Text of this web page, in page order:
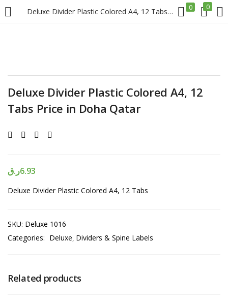
Deluxe Divider Plastic Colored A4, 12 Tabs Price in Doha Qatar 0 0
LOGIN REGISTER
Lost password?
Deluxe Divider Plastic Colored A4, 12
Tabs Price in Doha Qatar
6.93ر.ق
Deluxe Divider Plastic Colored A4, 12 Tabs
SKU: Deluxe 1016
Categories: Deluxe Dividers & Spine Labels
Related products